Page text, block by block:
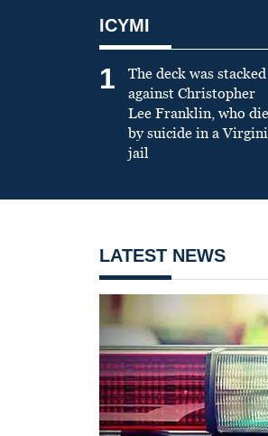
ICYMI
1
The deck was stacked
against Christopher
Lee Franklin, who
by suicide in a
jail
LATEST NEWS